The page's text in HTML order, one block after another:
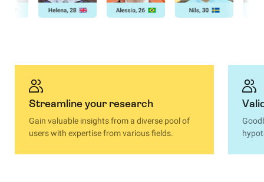
Streamline your research
Gain valuable insights from a diverse pool of
users with expertise from various fields.